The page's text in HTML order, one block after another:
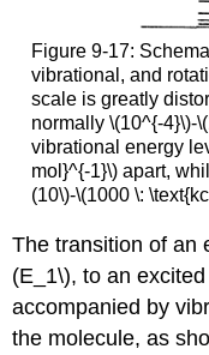
Figure 9-17:
vibrational, and
scale is greatly
normally \(10^{-4}\)-
vibrational energy
mol}^{-1}\) apart,
(10\)-\(1000 \:
The transition of an
(E_1\), to an
accompanied by
the molecule, as